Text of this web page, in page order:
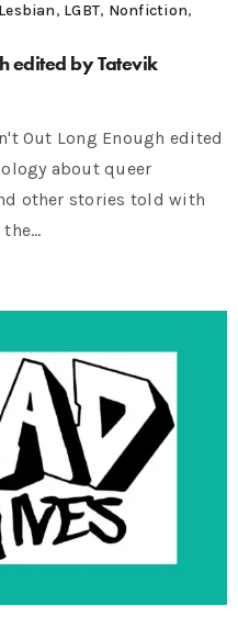
Lesbian, LGBT, Nonfiction,
edited by Tatevik
Out Long Enough edited
about queer
other stories told with
the…